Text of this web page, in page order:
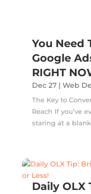
You Need
Google
RIGHT
Dec 27| Web
The Key to
Reach If you’ve
staring at a blank
Daily OLX